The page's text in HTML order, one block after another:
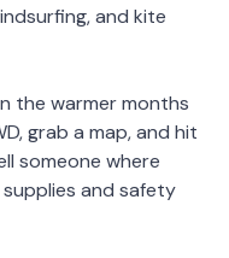
and kite
the warmer months
grab a map, and hit
someone where
and safety